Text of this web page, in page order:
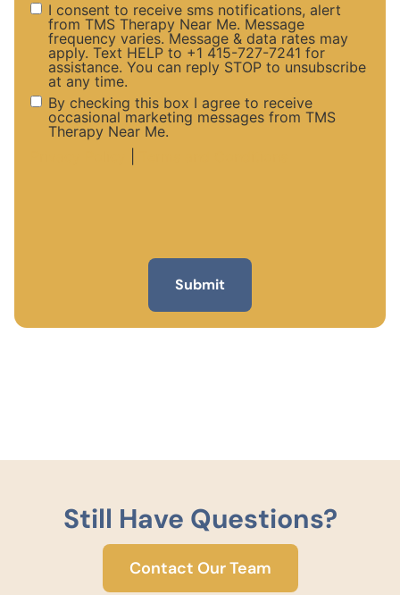
I consent to receive sms notifications, alert
from TMS Therapy Near Me. Message
frequency varies. Message & data rates may
apply. Text HELP to +1 415-727-7241 for
assistance. You can reply STOP to unsubscribe
at any time.
By checking this box I agree to receive
occasional marketing messages from TMS
Therapy Near Me.
Still Have Questions?
Contact Our Team